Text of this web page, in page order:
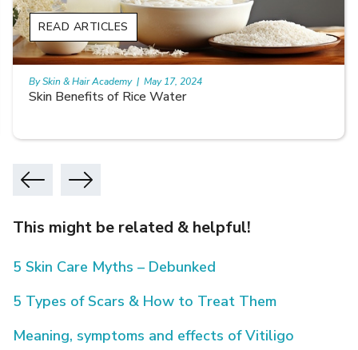
Skin Benefits of Rice Water
READ ARTICLES
By Skin & Hair Academy | May 17, 2024
This might be related & helpful!
5 Skin Care Myths – Debunked
5 Types of Scars & How to Treat Them
Meaning, symptoms and effects of Vitiligo